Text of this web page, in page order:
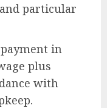
particular
in
plus
with